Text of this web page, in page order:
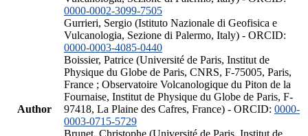
Author
0000-0002-3099-7505
Gurrieri, Sergio (Istituto Nazionale di Geofisica e
Vulcanologia, Sezione di Palermo, Italy) - ORCID:
0000-0003-4085-0440
Boissier, Patrice (Université de Paris, Institut de
Physique du Globe de Paris, CNRS, F-75005, Paris,
France ; Observatoire Volcanologique du Piton de la
Fournaise, Institut de Physique du Globe de Paris, F-
97418, La Plaine des Cafres, France) - ORCID: 0000-
0003-0715-5729
Brunet, Christophe (Université de Paris, Institut de